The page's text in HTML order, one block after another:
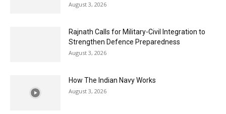
August 3, 2026
Rajnath Calls for Military-Civil Integration to
Strengthen Defence Preparedness
August 3, 2026
How The Indian Navy Works
August 3, 2026